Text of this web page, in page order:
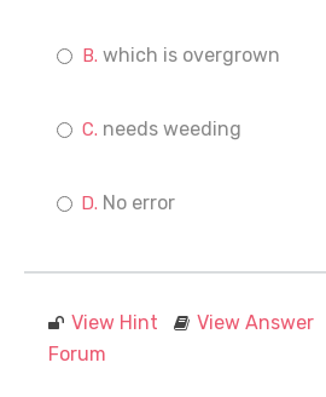
which is overgrown
needs weeding
No error
View Hint View Answer
Forum